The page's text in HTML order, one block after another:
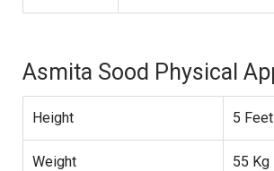
Asmita Sood Physical
Height 5
Weight 55 Kg